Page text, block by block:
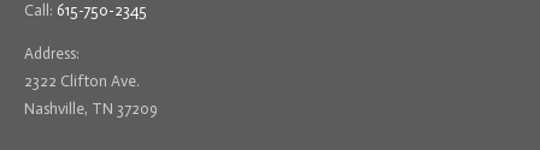
Call: 615-750-2345
Address:
2322 Clifton Ave.
Nashville, TN 37209